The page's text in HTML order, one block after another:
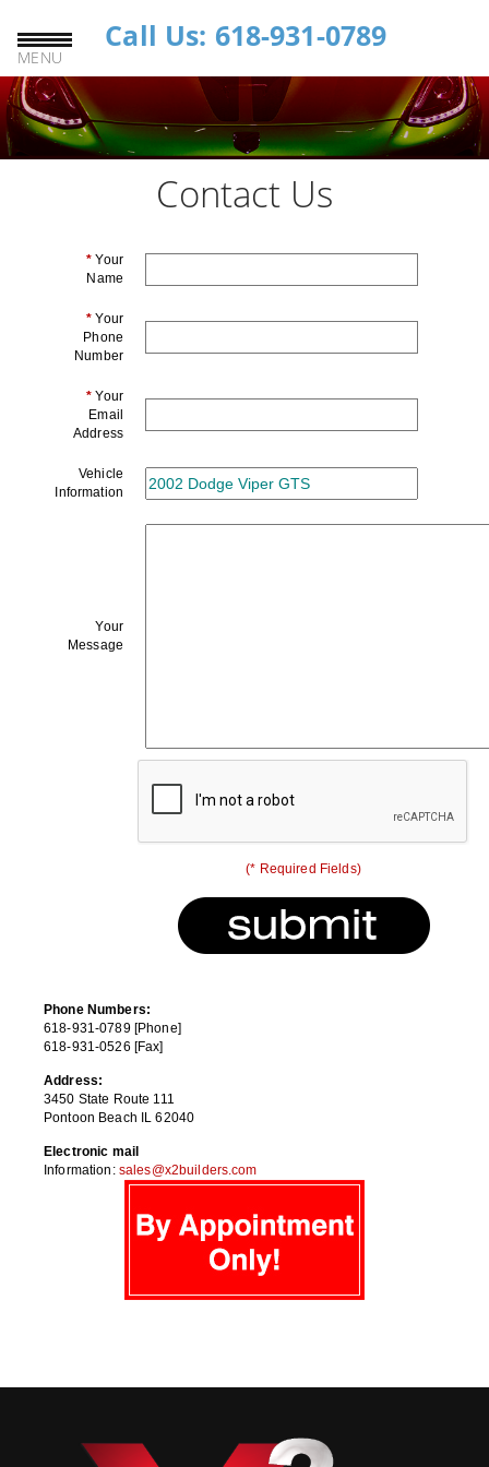
MENU
Call Us: 618-931-0789
Contact Us
*Your
Name
*Your
Phone
Number
*Your
Email
Address
Vehicle
Information
Your
Message
(* Required Fields)
Phone Numbers:
618-931-0789 [Phone]
618-931-0526 [Fax]
Address:
3450 State Route 111
Pontoon Beach IL 62040
Electronic mail
Information: sales@x2builders.com